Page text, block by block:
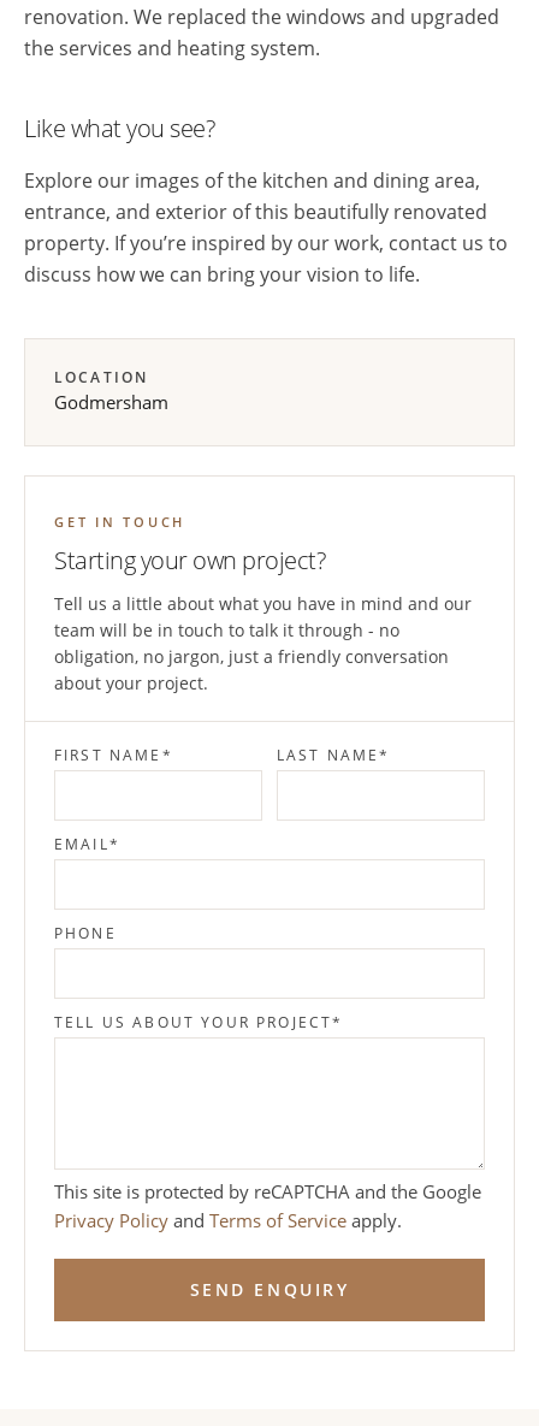
renovation. We replaced the windows and upgraded
the services and heating system.
Like what you see?
Explore our images of the kitchen and dining area,
entrance, and exterior of this beautifully renovated
property. If you’re inspired by our work, contact us to
discuss how we can bring your vision to life.
LOCATION
Godmersham
GET IN TOUCH
Starting your own project?
Tell us a little about what you have in mind and our
team will be in touch to talk it through - no
obligation, no jargon, just a friendly conversation
about your project.
FIRST NAME * LAST NAME*
EMAIL*
PHONE
TELL US ABOUT YOUR PROJECT*
This site is protected by reCAPTCHA and the Google
Privacy Policy and Terms of Service apply.
SEND ENQUIRY